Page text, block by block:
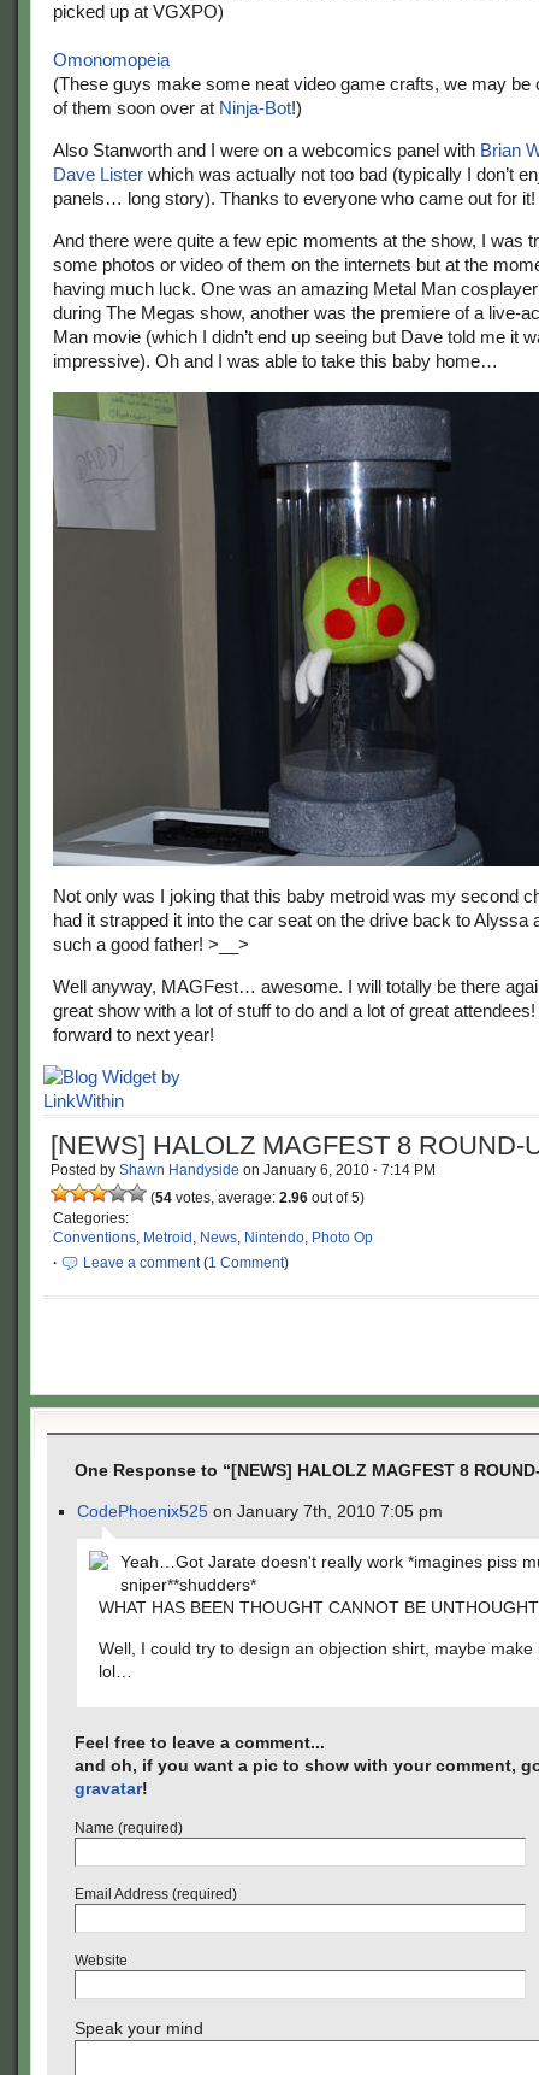
picked up at VGXPO)
Omonomopeia
(These guys make some neat video game crafts, we may be
of them soon over at Ninja-Bot!)
Also Stanworth and I were on a webcomics panel with Brian
Dave Lister which was actually not too bad (typically I don’t
panels… long story). Thanks to everyone who came out for it!
And there were quite a few epic moments at the show, I was
some photos or video of them on the internets but at the
having much luck. One was an amazing Metal Man
during The Megas show, another was the premiere of a live-
Man movie (which I didn’t end up seeing but Dave told me it
impressive). Oh and I was able to take this baby home…
Not only was I joking that this baby metroid was my second
had it strapped it into the car seat on the drive back to Alyssa
such a good father! >__>
Well anyway, MAGFest… awesome. I will totally be there
great show with a lot of stuff to do and a lot of great attendees!
forward to next year!
[NEWS] HALOLZ MAGFEST 8 ROUND-
Posted by Shawn Handyside on January 6, 2010 · 7:14 PM
(54 votes, average: 2.96 out of 5)
Categories:
Conventions, Metroid , News, Nintendo, Photo Op
·
Leave a comment(1 Comment)
One Response to “[NEWS] HALOLZ MAGFEST 8
CodePhoenix525 on January 7th, 2010 7:05 pm
Yeah…Got Jarate doesn't really work *imagines piss
sniper**shudders*
WHAT HAS BEEN THOUGHT CANNOT BE
Well, I could try to design an objection shirt, maybe make
lol…
Feel free to leave a comment...
and oh, if you want a pic to show with your comment,
gravatar!
Name (required)
Email Address (required)
Website
Speak your mind